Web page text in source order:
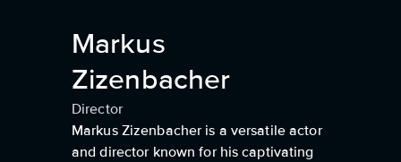
Markus
Zizenbacher
Director
Markus Zizenbacher is a versatile actor
and director known for his captivating